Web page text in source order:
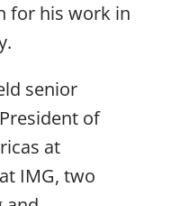
for his work in
senior
of
at
IMG, two